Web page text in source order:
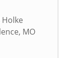
Holke
, MO